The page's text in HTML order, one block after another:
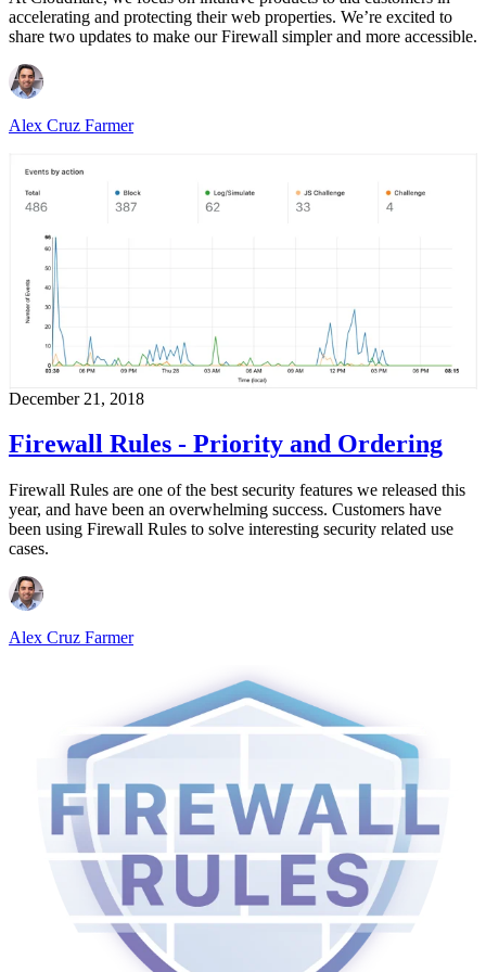
accelerating and protecting their web properties. We’re excited to
share two updates to make our Firewall simpler and more accessible.
Alex Cruz Farmer
December 21, 2018
Firewall Rules - Priority and Ordering
Firewall Rules are one of the best security features we released this
year, and have been an overwhelming success. Customers have
been using Firewall Rules to solve interesting security related use
cases.
Alex Cruz Farmer